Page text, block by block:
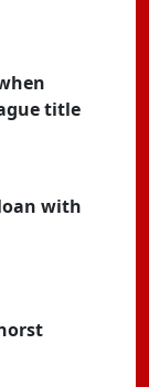
title
with